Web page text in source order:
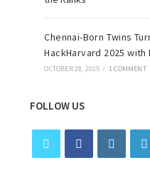
Chennai-Born Twins
HackHarvard 2025 with
OCTOBER 28, 2025 / 1 COMMENT
FOLLOW US